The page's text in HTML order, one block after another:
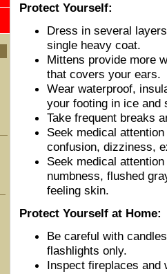
Protect Yourself:
Dress in several
single heavy coat.
Mittens provide more
that covers your ears.
Wear waterproof,
your footing in ice and
Take frequent breaks
Seek medical
confusion, dizziness,
Seek medical
numbness, flushed
feeling skin.
Protect Yourself at Home:
Be careful with
flashlights only.
Inspect fireplaces